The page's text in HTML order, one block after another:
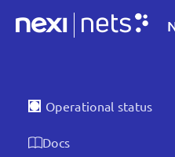
Operational status
Docs